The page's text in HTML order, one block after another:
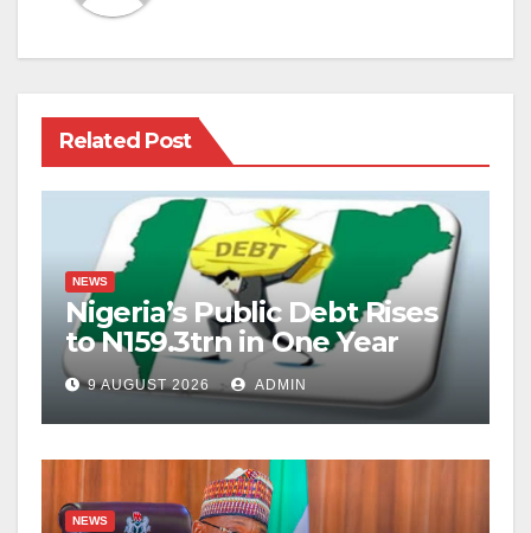
Related Post
NEWS
Nigeria’s Public Debt Rises
to N159.3trn in One Year
9 AUGUST 2026 ADMIN
NEWS